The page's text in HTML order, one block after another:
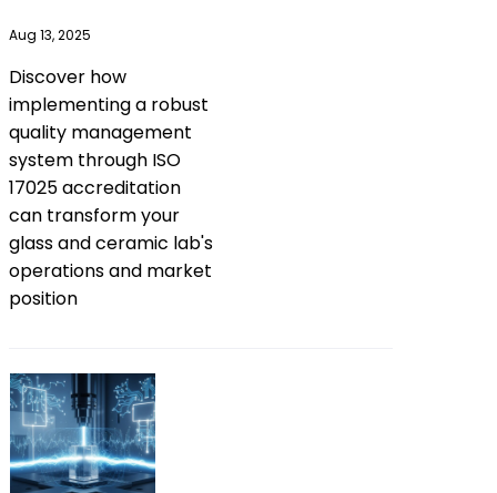
Aug 13, 2025
Discover how
implementing a robust
quality management
system through ISO
17025 accreditation
can transform your
glass and ceramic lab's
operations and market
position